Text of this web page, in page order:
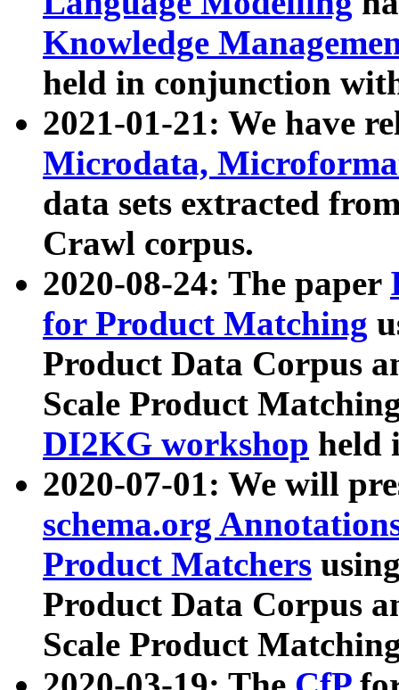
Knowledge
held in conjunction
2021-01-21: We have
Microdata,
data sets extracted
Crawl corpus.
2020-08-24: The paper
for Product Matching
Product Data Corpus
Scale Product
DI2KG workshop held
2020-07-01: We will
schema.org
Product Matchers
Product Data Corpus
Scale Product